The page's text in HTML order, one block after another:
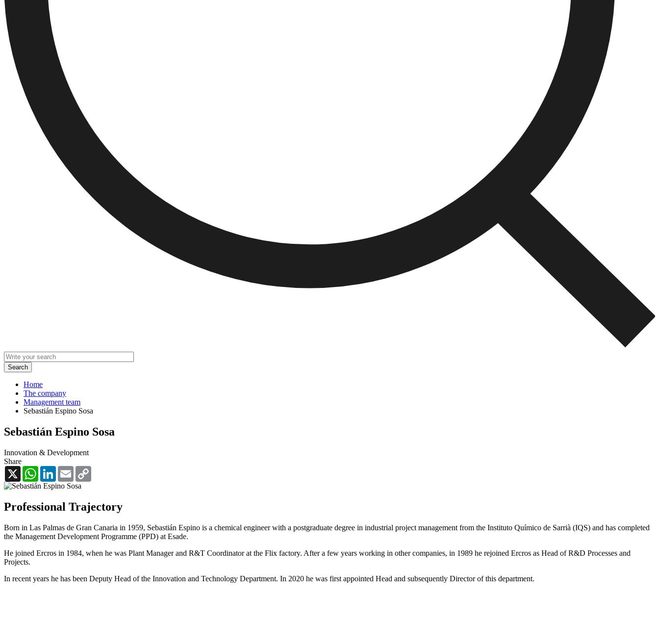
Home
The company
Management team
Sebastián Espino Sosa
Sebastián Espino Sosa
Innovation & Development
Share
X
WhatsAppLinkedInEmail
Professional Trajectory
Born in Las Palmas de Gran Canaria in 1959, Sebastián Espino is a chemical engineer with a postgraduate degree in industrial project management from the Instituto Químico de Sarrià (IQS) and has completed
the Management Development Programme (PPD) at Esade.
He joined Ercros in 1984, when he was Plant Manager and R&T Coordinator at the Flix factory. After a few years working in other companies, in 1989 he rejoined Ercros as Head of R&D Processes and
Projects.
In recent years he has been Deputy Head of the Innovation and Technology Department. In 2020 he was first appointed Head and subsequently Director of this department.